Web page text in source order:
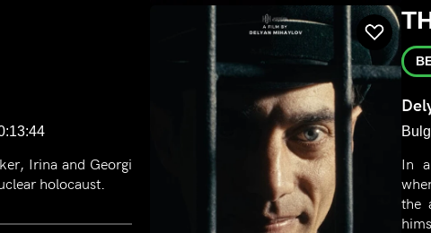
Irina and Georgi
holocaust.
In
the